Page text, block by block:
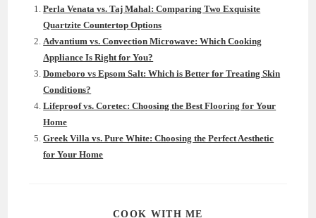
Perla Venata vs. Taj Mahal: Comparing Two Exquisite
Quartzite Countertop Options
Advantium vs. Convection Microwave: Which Cooking
Appliance Is Right for You?
Domeboro vs Epsom Salt: Which is Better for Treating Skin
Conditions?
Lifeproof vs. Coretec: Choosing the Best Flooring for Your
Home
Greek Villa vs. Pure White: Choosing the Perfect Aesthetic
for Your Home
COOK WITH ME